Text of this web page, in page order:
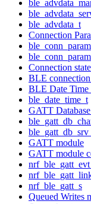
ble_advdata_t
Connection
Connection state
BLE
BLE Date Time
ble_date_time_t
GATT
GATT module
GATT module
nrf_ble_gatt_s
Queued Writes